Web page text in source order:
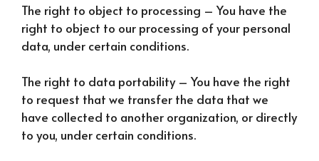
The right to object to processing – You have the
right to object to our processing of your personal
data, under certain conditions.
The right to data portability – You have the right
to request that we transfer the data that we
have collected to another organization, or directly
to you, under certain conditions.